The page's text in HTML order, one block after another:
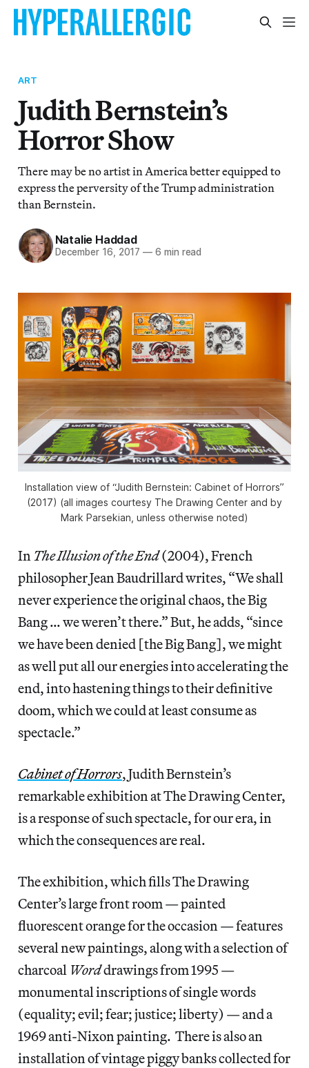
ART
Judith Bernstein’s
Horror Show
There may be no artist in America better equipped to
express the perversity of the Trump administration
than Bernstein.
Natalie Haddad
December 16, 2017 — 6 min read
Installation view of “Judith Bernstein: Cabinet of Horrors”
(2017) (all images courtesy The Drawing Center and by
Mark Parsekian, unless otherwise noted)
In The Illusion of the End(2004), French
philosopher Jean Baudrillard writes, “We shall
never experience the original chaos, the Big
Bang … we weren’t there.” But, he adds, “since
we have been denied [the Big Bang], we might
as well put all our energies into accelerating the
end, into hastening things to their definitive
doom, which we could at least consume as
spectacle.”
Cabinet of Horrors, Judith Bernstein’s
remarkable exhibition at The Drawing Center,
is a response of such spectacle, for our era, in
which the consequences are real.
The exhibition, which fills The Drawing
Center’s large front room — painted
fluorescent orange for the occasion — features
several new paintings, along with a selection of
charcoal Worddrawings from 1995 —
monumental inscriptions of single words
(equality; evil; fear; justice; liberty) — and a
1969 anti-Nixon painting. There is also an
installation of vintage piggy banks collected for